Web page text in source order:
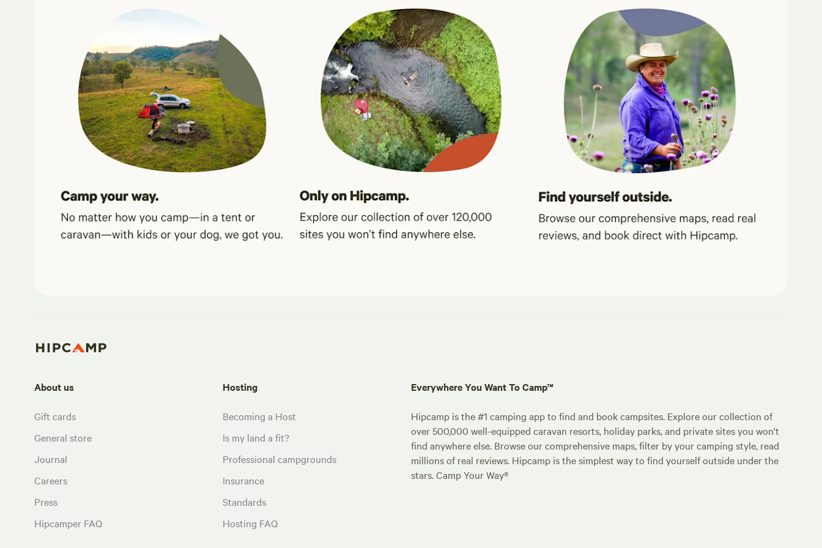
About us
Gift cards
General store
Journal
Careers
Press
Hipcamper FAQ
Hosting
Becoming a Host
Is my land a fit?
Professional campgrounds
Insurance
Standards
Hosting FAQ
Everywhere You Want To Camp™
Hipcamp is the #1 camping app to find and book campsites. Explore our collection of
over 500,000 well-equipped caravan resorts, holiday parks, and private sites you won't
find anywhere else. Browse our comprehensive maps, filter by your camping style, read
millions of real reviews. Hipcamp is the simplest way to find yourself outside under the
stars. Camp Your Way®